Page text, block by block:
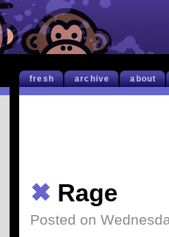
fresh archive about
✖ Rage
Posted on